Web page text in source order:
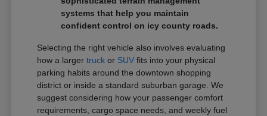
systems that help you maintain
confident control on icy county roads.
Selecting the right vehicle also involves evaluating
how a largertruck or SUV fits into your physical
parking habits around the downtown shopping
district or inside a standard suburban garage. We
suggest considering how your passenger comfort
requirements, cargo space needs, and weekly fuel